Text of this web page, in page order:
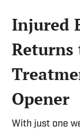
Injured
Returns
Opener
With just one